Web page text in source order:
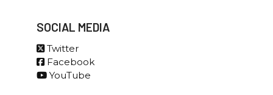
SOCIAL MEDIA
Twitter
Facebook
YouTube